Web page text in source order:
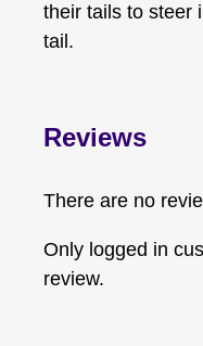
their tails to steer
tail.
Reviews
There are no
Only logged in
review.